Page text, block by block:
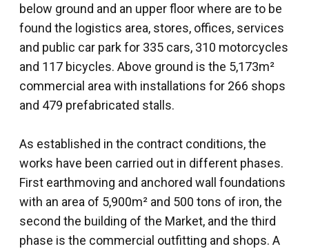
below ground and an upper floor where are to be
found the logistics area, stores, offices, services
and public car park for 335 cars, 310 motorcycles
and 117 bicycles. Above ground is the 5,173m²
commercial area with installations for 266 shops
and 479 prefabricated stalls.
As established in the contract conditions, the
works have been carried out in different phases.
First earthmoving and anchored wall foundations
with an area of 5,900m² and 500 tons of iron, the
second the building of the Market, and the third
phase is the commercial outfitting and shops. A